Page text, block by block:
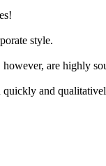
style.
are highly
and